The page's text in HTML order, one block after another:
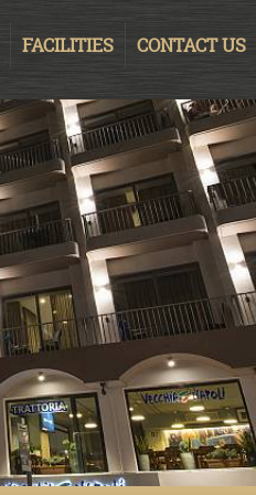
FACILITIES CONTACT US